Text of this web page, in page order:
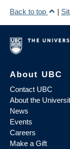
Back to top
|
About UBC
Contact UBC
About the
News
Events
Careers
Make a Gift